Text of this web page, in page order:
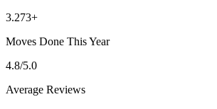
3.273+
Moves Done This Year
4.8/5.0
Average Reviews